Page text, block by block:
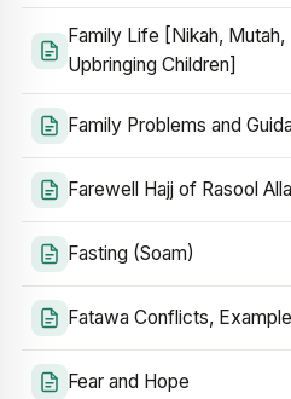
Family Life [Nikah, Mutah,
Upbringing Children]
Family Problems and
Farewell Hajj of Rasool
Fasting (Soam)
Fatawa Conflicts,
Fear and Hope